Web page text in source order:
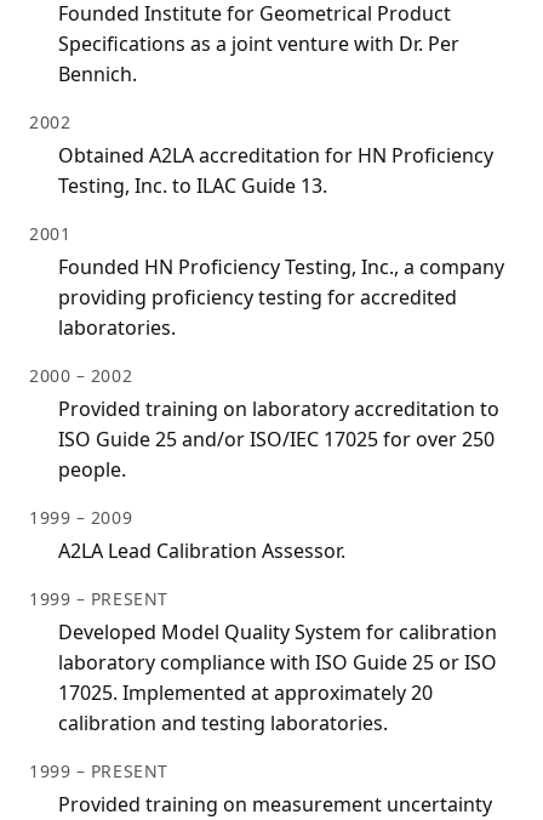
Founded Institute for Geometrical Product
Specifications as a joint venture with Dr. Per
Bennich.
2002
Obtained A2LA accreditation for HN Proficiency
Testing, Inc. to ILAC Guide 13.
2001
Founded HN Proficiency Testing, Inc., a company
providing proficiency testing for accredited
laboratories.
2000 – 2002
Provided training on laboratory accreditation to
ISO Guide 25 and/or ISO/IEC 17025 for over 250
people.
1999 – 2009
A2LA Lead Calibration Assessor.
1999 – PRESENT
Developed Model Quality System for calibration
laboratory compliance with ISO Guide 25 or ISO
17025. Implemented at approximately 20
calibration and testing laboratories.
1999 – PRESENT
Provided training on measurement uncertainty